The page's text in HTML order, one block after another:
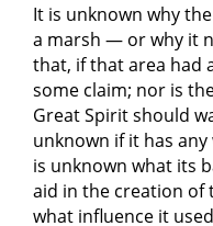
It is unknown why
a marsh — or why it
that, if that area had
some claim; nor is
Great Spirit should
unknown if it has
is unknown what its
aid in the creation of
what influence it